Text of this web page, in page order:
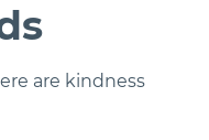
are kindness